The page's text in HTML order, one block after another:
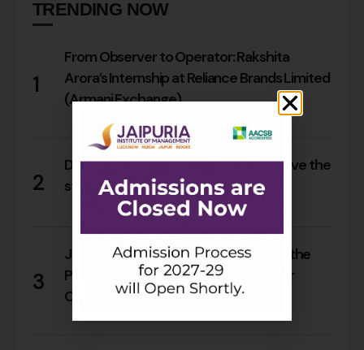
TRENDING NOW
1
From Observer to Operator: Rakshita
Arora’s Internship at Reliance Brands Limited
(Armani Exchange)
2
Do Rajasthan students still need to leave the
state for an MBA?
0
3
Jaipuria Orientation 2026 Welcomes the
PGDM Batch of 2026–28 Across Four
Campuses